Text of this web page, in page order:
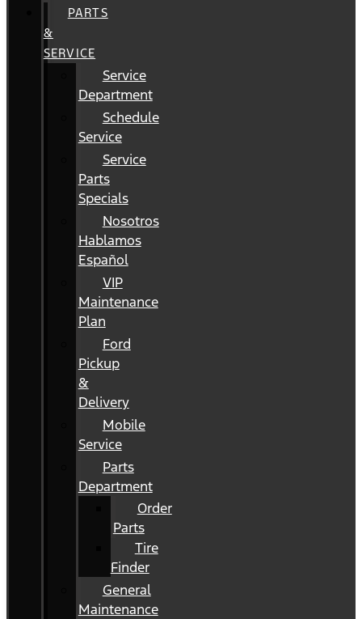
PARTS
&
SERVICE
Service
Department
Schedule
Service
Service
Parts
Specials
Nosotros
Hablamos
Español
VIP
Maintenance
Plan
Ford
Pickup
&
Delivery
Mobile
Service
Parts
Department
Order
Parts
Tire
Finder
General
Maintenance